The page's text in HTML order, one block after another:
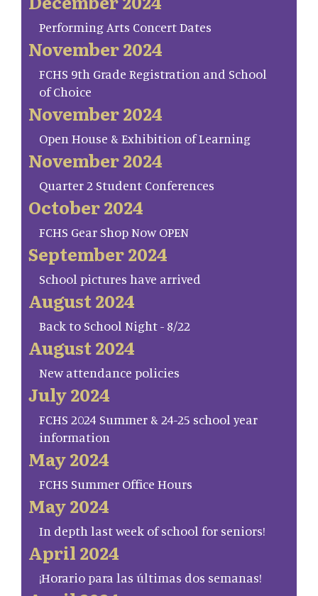
Performing Arts Concert Dates
November 2024
FCHS 9th Grade Registration and School
of Choice
November 2024
Open House & Exhibition of Learning
November 2024
Quarter 2 Student Conferences
October 2024
FCHS Gear Shop Now OPEN
September 2024
School pictures have arrived
August 2024
Back to School Night - 8/22
August 2024
New attendance policies
July 2024
FCHS 2024 Summer & 24-25 school year
information
May 2024
FCHS Summer Office Hours
May 2024
In depth last week of school for seniors!
April 2024
¡Horario para las últimas dos semanas!